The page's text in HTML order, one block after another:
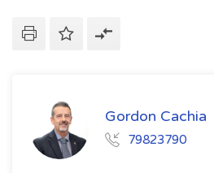
Gordon Cachia
79823790